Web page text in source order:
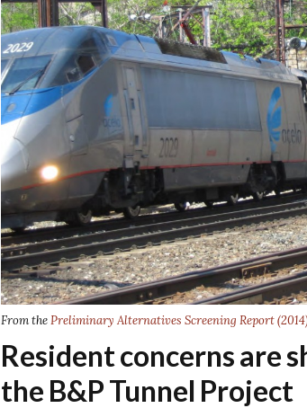
From thePreliminary Alternatives Screening Report
Resident concerns are
the B&P Tunnel Project